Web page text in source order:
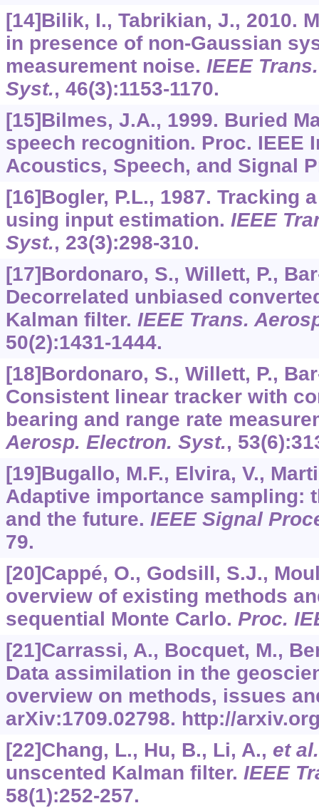
[14]Bilik, I., Tabrikian, J., 2010.
in presence of non-Gaussian
measurement noise. IEEE
Syst., 46(3):1153-1170.
[15]Bilmes, J.A., 1999. Buried
speech recognition. Proc. IEEE
Acoustics, Speech, and Signal
[16]Bogler, P.L., 1987. Tracking
using input estimation. IEEE
Syst., 23(3):298-310.
[17]Bordonaro, S., Willett, P.,
Decorrelated unbiased
Kalman filter. IEEE Trans.
50(2):1431-1444.
[18]Bordonaro, S., Willett, P.,
Consistent linear tracker with
bearing and range rate
Aerosp. Electron. Syst., 53
[19]Bugallo, M.F., Elvira, V.,
Adaptive importance sampling:
and the future. IEEE Signal
79.
[20]Cappé, O., Godsill, S.J.,
overview of existing methods
sequential Monte Carlo. Proc.
[21]Carrassi, A., Bocquet, M.,
Data assimilation in the
overview on methods, issues
arXiv:1709.02798. http://
[22]Chang, L., Hu, B., Li, A., et al.
unscented Kalman filter. IEEE
58(1):252-257.